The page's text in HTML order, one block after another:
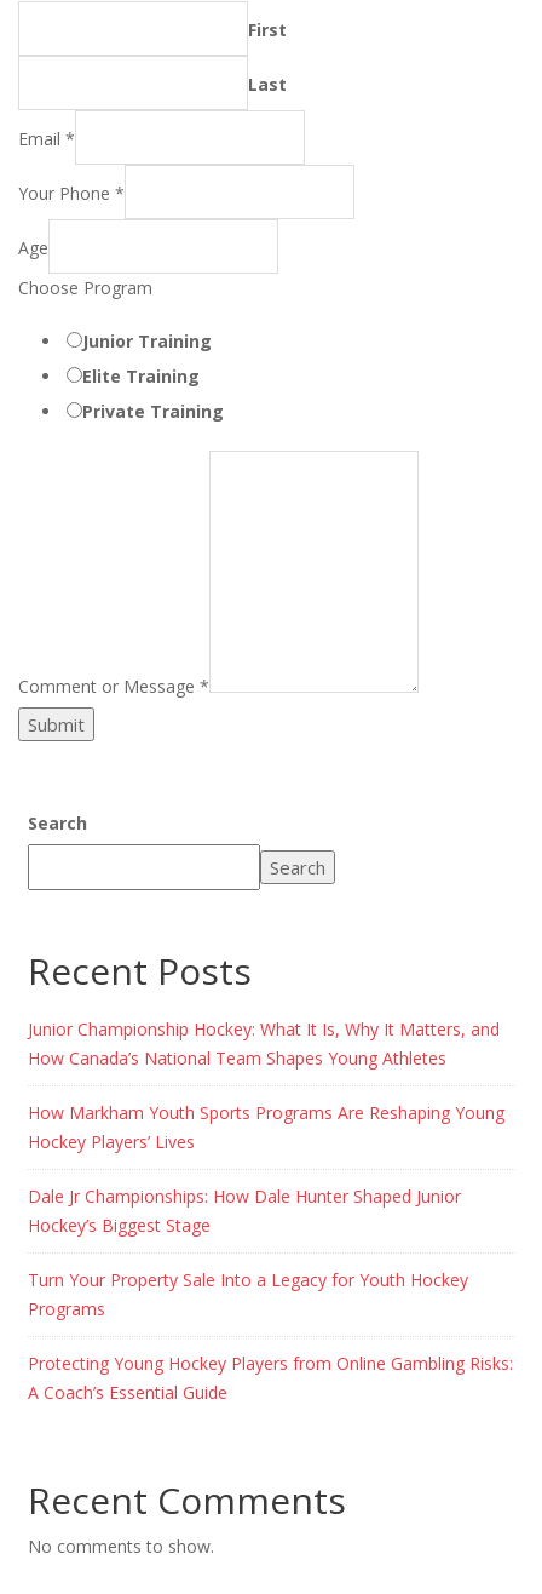
First
Last
Email *
Your Phone *
Age
Choose Program
Junior Training
Elite Training
Private Training
Comment or Message *
Submit
Search
Search
Recent Posts
Junior Championship Hockey: What It Is, Why It Matters, and
How Canada’s National Team Shapes Young Athletes
How Markham Youth Sports Programs Are Reshaping Young
Hockey Players’ Lives
Dale Jr Championships: How Dale Hunter Shaped Junior
Hockey’s Biggest Stage
Turn Your Property Sale Into a Legacy for Youth Hockey
Programs
Protecting Young Hockey Players from Online Gambling Risks:
A Coach’s Essential Guide
Recent Comments
No comments to show.